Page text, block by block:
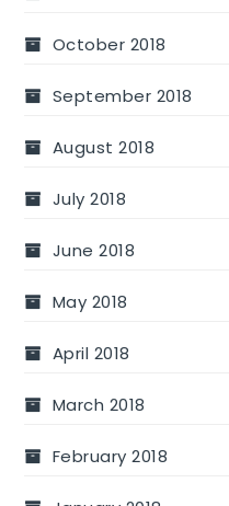
October 2018
September 2018
August 2018
July 2018
June 2018
May 2018
April 2018
March 2018
February 2018